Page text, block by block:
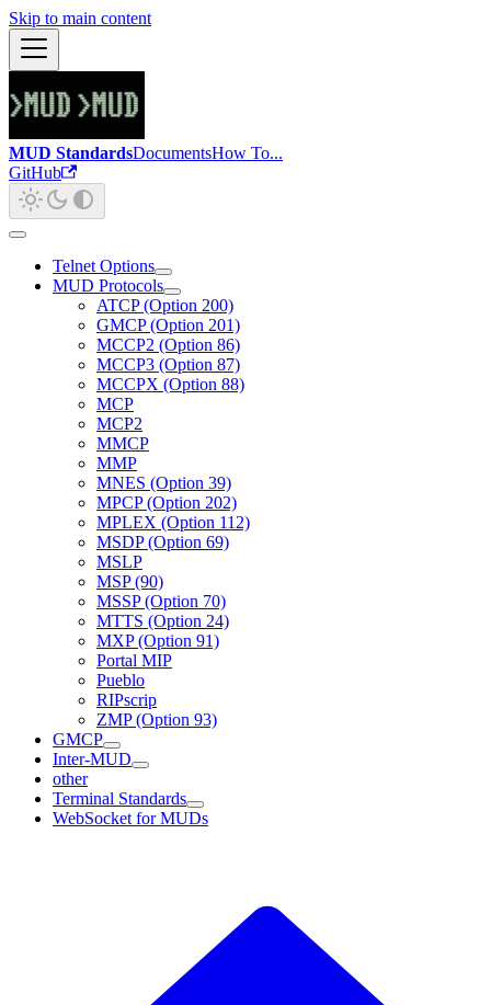
Skip to main content
MUD StandardsDocumentsHow To...
GitHub
Telnet Options
MUD Protocols
ATCP (Option 200)
GMCP (Option 201)
MCCP2 (Option 86)
MCCP3 (Option 87)
MCCPX (Option 88)
MCP
MCP2
MMCP
MMP
MNES (Option 39)
MPCP (Option 202)
MPLEX (Option 112)
MSDP (Option 69)
MSLP
MSP (90)
MSSP (Option 70)
MTTS (Option 24)
MXP (Option 91)
Portal MIP
Pueblo
RIPscrip
ZMP (Option 93)
GMCP
Inter-MUD
other
Terminal Standards
WebSocket for MUDs